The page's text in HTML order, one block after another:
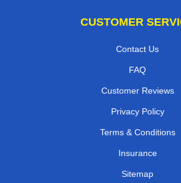
CUSTOMER
Contact Us
FAQ
Customer Reviews
Privacy Policy
Terms & Conditions
Insurance
Sitemap